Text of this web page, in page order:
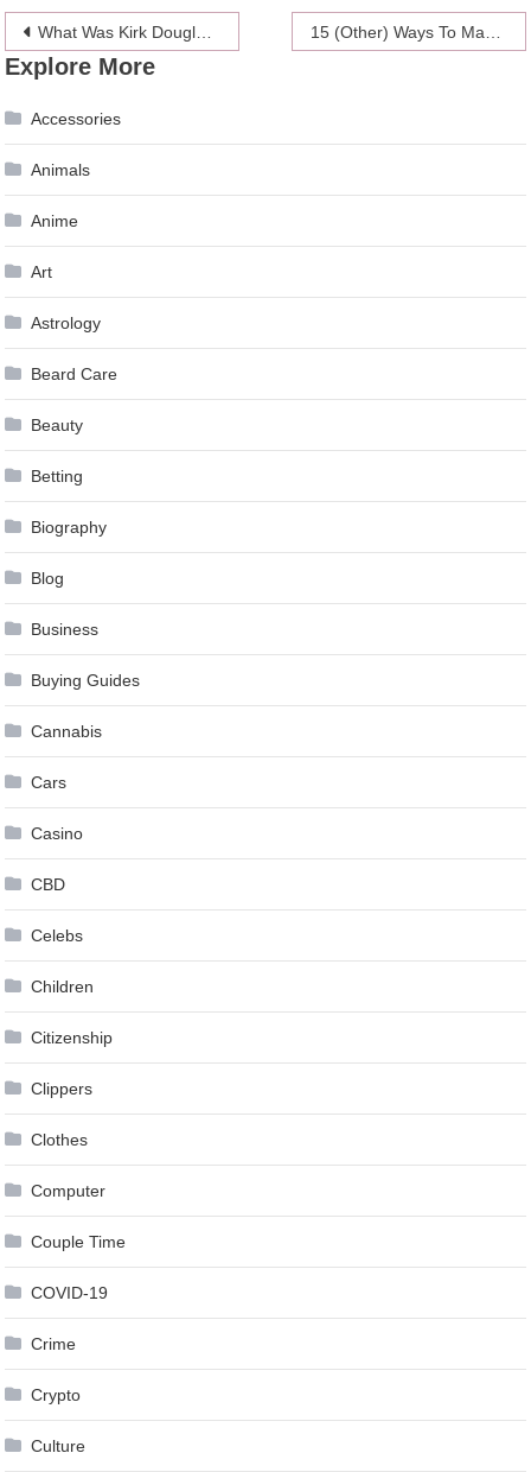
Post
navigation
What Was Kirk Douglas’ Relationship With Catherine Zeta-Jones? 15 (Other) Ways To Make Up With Your SO After A Fight
Explore More
Accessories
Animals
Anime
Art
Astrology
Beard Care
Beauty
Betting
Biography
Blog
Business
Buying Guides
Cannabis
Cars
Casino
CBD
Celebs
Children
Citizenship
Clippers
Clothes
Computer
Couple Time
COVID-19
Crime
Crypto
Culture